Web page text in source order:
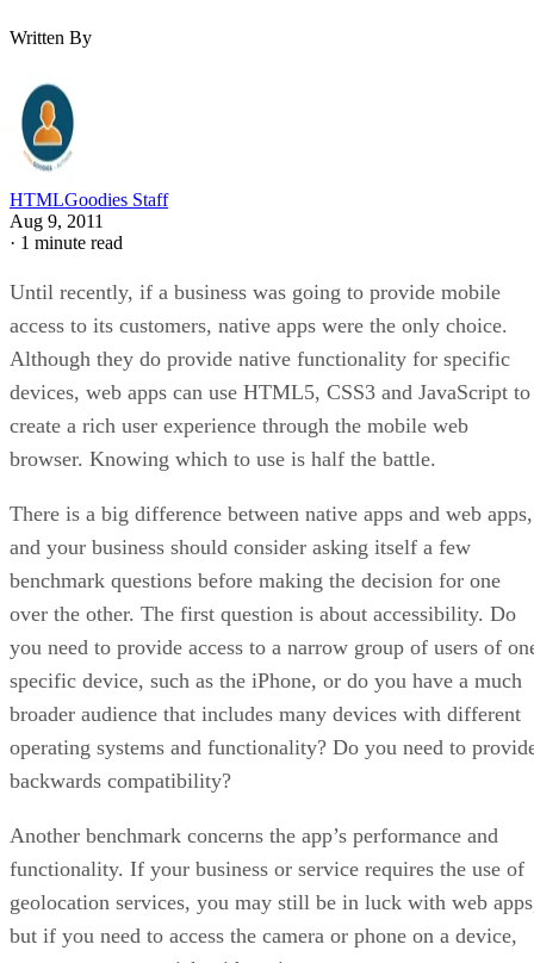
Written By
HTMLGoodies Staff
Aug 9, 2011
· 1 minute read
Until recently, if a business was going to provide mobile
access to its customers, native apps were the only choice.
Although they do provide native functionality for specific
devices, web apps can use HTML5, CSS3 and JavaScript to
create a rich user experience through the mobile web
browser. Knowing which to use is half the battle.
There is a big difference between native apps and web apps,
and your business should consider asking itself a few
benchmark questions before making the decision for one
over the other. The first question is about accessibility. Do
you need to provide access to a narrow group of users of
specific device, such as the iPhone, or do you have a much
broader audience that includes many devices with different
operating systems and functionality? Do you need to
backwards compatibility?
Another benchmark concerns the app’s performance and
functionality. If your business or service requires the use of
geolocation services, you may still be in luck with web
but if you need to access the camera or phone on a device,